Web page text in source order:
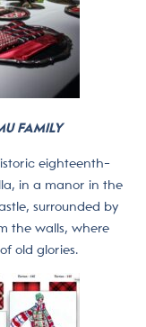
FAMILY
eighteenth-
in a manor in the
surrounded by
the walls, where
old glories.